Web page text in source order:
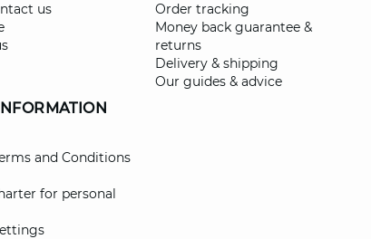
us
and Conditions
for personal
Order tracking
Money back guarantee &
returns
Delivery & shipping
Our guides & advice